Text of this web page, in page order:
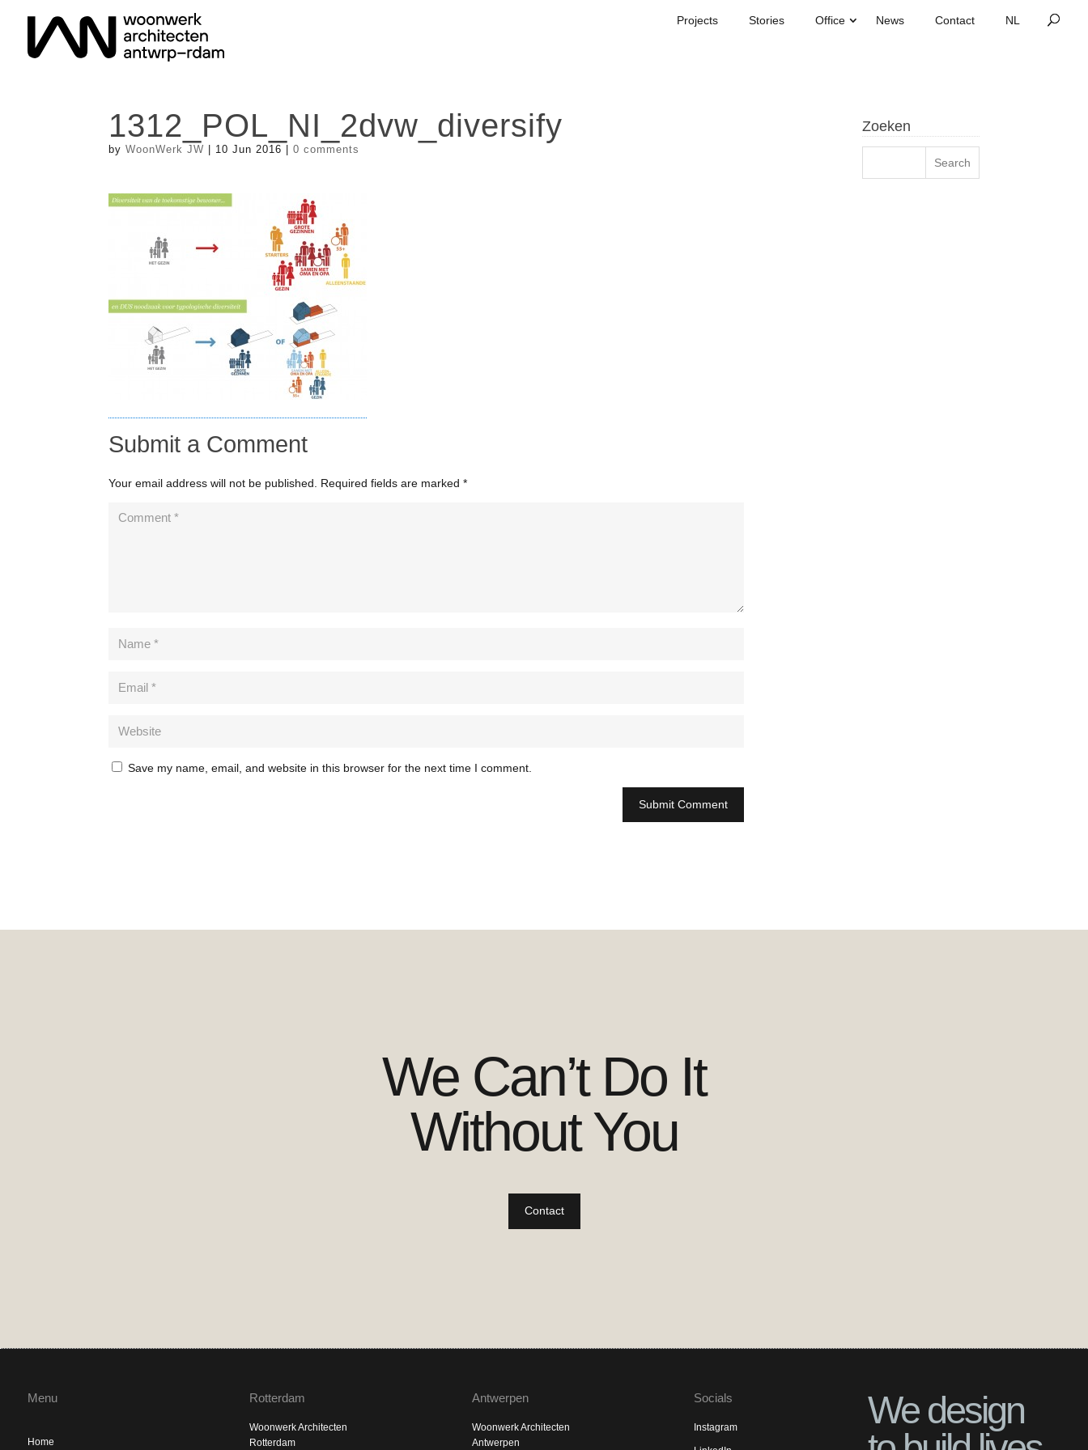
Projects Stories Office News Contact
1312_POL_NI_2dvw_diversify
byWoonWerk JW 10 Jun 2016 |0 comments
Submit a Comment
Your email address will not be published. Required fields are marked*
Save my name, email, and website in this browser for the next time I comment.
Zoeken
We Can’t Do It
Without You
Contact
Menu
Home
Rotterdam
Woonwerk Architecten
Rotterdam
Antwerpen
Woonwerk Architecten
Antwerpen
Socials
Instagram
We design